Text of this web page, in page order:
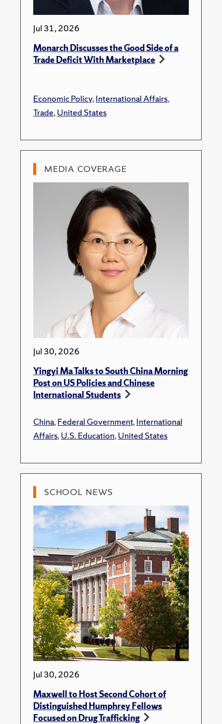
Jul 31, 2026
Monarch Discusses the Good Side of a
Trade Deficit With Marketplace
Economic Policy,International Affairs,
Trade,United States
MEDIA COVERAGE
Jul 30, 2026
Yingyi Ma Talks to South China Morning
Post on US Policies and Chinese
International Students
China,Federal Government,International
Affairs,U.S. Education,United States
SCHOOL NEWS
Jul 30, 2026
Maxwell to Host Second Cohort of
Distinguished Humphrey Fellows
Focused on Drug Trafficking